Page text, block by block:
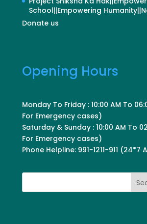
School||Empowering
Donate us
Opening Hours
Monday To Friday : 10:00 AM To
For Emergency cases)
Saturday & Sunday : 10:00 AM To
For Emergency cases)
Phone Helpline: 991-1211-911 (24*7